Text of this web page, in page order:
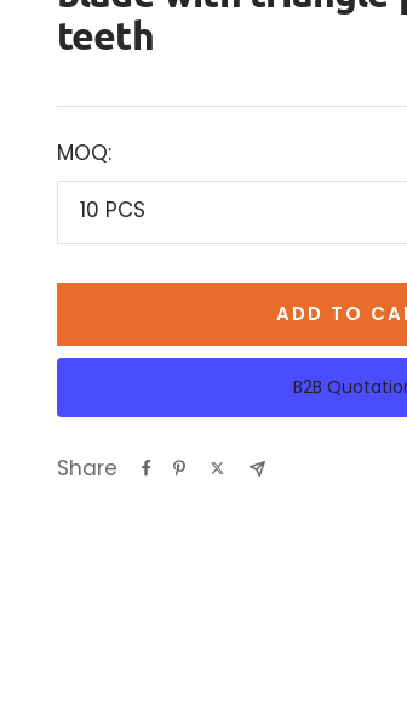
teeth
MOQ:
10 PCS
ADD TO
B2B
Share